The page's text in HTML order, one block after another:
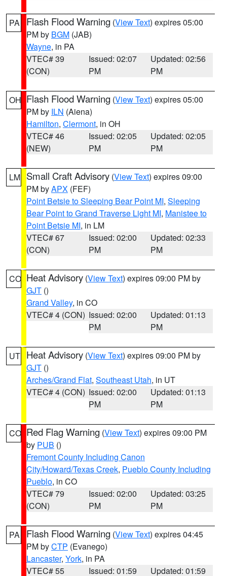
PA Flash Flood Warning (View Text) expires 05:00
PM by BGM (JAB)
Wayne, in PA
VTEC# 39
(CON)
Issued: 02:07
PM
Updated: 02:56
PM
OH Flash Flood Warning (View Text) expires 05:00
PM by ILN (Aiena)
Hamilton, Clermont, in OH
VTEC# 46
(NEW)
Issued: 02:05
PM
Updated: 02:05
PM
LM Small Craft Advisory (View Text) expires 09:00
PM byAPX (FEF)
Point Betsie to Sleeping Bear Point MI, Sleeping
Bear Point to Grand Traverse Light MI, Manistee to
Point Betsie MI, in LM
VTEC# 67
(CON)
Issued: 02:00
PM
Updated: 02:33
PM
CO Heat Advisory (View Text) expires 09:00 PM by
GJT ()
Grand Valley, in CO
VTEC# 4 (CON) Issued: 02:00
PM
Updated: 01:13
PM
UT Heat Advisory (View Text) expires 09:00 PM by
GJT ()
Arches/Grand Flat, Southeast Utah, in UT
VTEC# 4 (CON) Issued: 02:00
PM
Updated: 01:13
PM
CO Red Flag Warning (View Text) expires 09:00 PM
by PUB ()
Fremont County Including Canon
City/Howard/Texas Creek, Pueblo County Including
Pueblo, in CO
VTEC# 79
(CON)
Issued: 02:00
PM
Updated: 03:25
PM
PA Flash Flood Warning (View Text) expires 04:45
PM byCTP (Evanego)
Lancaster, York, in PA
VTEC# 55
Issued: 01:59 Updated: 01:59